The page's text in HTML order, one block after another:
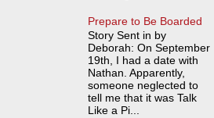
Prepare to Be Boarded
Story Sent in by
Deborah: On September
19th, I had a date with
Nathan. Apparently,
someone neglected to
tell me that it was Talk
Like a Pi...